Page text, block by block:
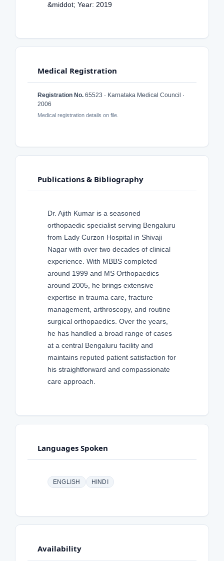
&middot; Year: 2019
Medical Registration
Registration No. 65523 · Karnataka Medical Council ·
2006
Medical registration details on file.
Publications & Bibliography
Dr. Ajith Kumar is a seasoned
orthopaedic specialist serving Bengaluru
from Lady Curzon Hospital in Shivaji
Nagar with over two decades of clinical
experience. With MBBS completed
around 1999 and MS Orthopaedics
around 2005, he brings extensive
expertise in trauma care, fracture
management, arthroscopy, and routine
surgical orthopaedics. Over the years,
he has handled a broad range of cases
at a central Bengaluru facility and
maintains reputed patient satisfaction for
his straightforward and compassionate
care approach.
Languages Spoken
ENGLISH HINDI
Availability